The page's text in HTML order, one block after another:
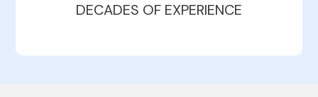
DECADES OF EXPERIENCE